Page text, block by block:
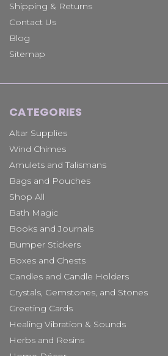
Shipping & Returns
Contact Us
Blog
Sitemap
CATEGORIES
Altar Supplies
Wind Chimes
Amulets and Talismans
Bags and Pouches
Shop All
Bath Magic
Books and Journals
Bumper Stickers
Boxes and Chests
Candles and Candle Holders
Crystals, Gemstones, and Stones
Greeting Cards
Healing Vibration & Sounds
Herbs and Resins